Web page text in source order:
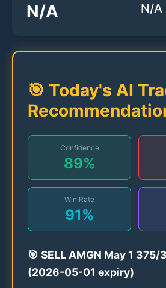
N/A N/A
🎯 Today's AI
Confidence
89%
Win Rate
91%
🎯 SELL AMGN May 1 375/
(2026-05-01 expiry)